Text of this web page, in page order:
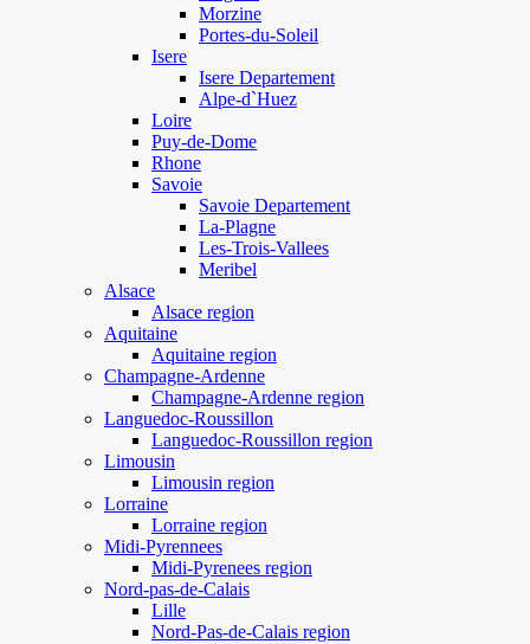
Morzine
Portes-du-Soleil
Isere
Isere Departement
Alpe-d`Huez
Loire
Puy-de-Dome
Rhone
Savoie
Savoie Departement
La-Plagne
Les-Trois-Vallees
Meribel
Alsace
Alsace region
Aquitaine
Aquitaine region
Champagne-Ardenne
Champagne-Ardenne region
Languedoc-Roussillon
Languedoc-Roussillon region
Limousin
Limousin region
Lorraine
Lorraine region
Midi-Pyrennees
Midi-Pyrenees region
Nord-pas-de-Calais
Lille
Nord-Pas-de-Calais region